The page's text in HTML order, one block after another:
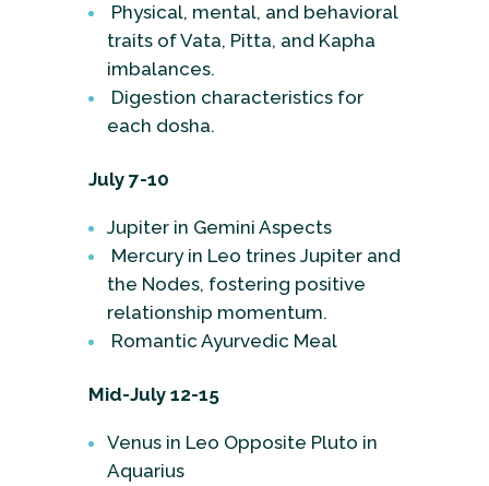
Physical, mental, and behavioral
traits of Vata, Pitta, and Kapha
imbalances.
Digestion characteristics for
each dosha.
July 7-10
Jupiter in Gemini Aspects
Mercury in Leo trines Jupiter and
the Nodes, fostering positive
relationship momentum.
Romantic Ayurvedic Meal
Mid-July 12-15
Venus in Leo Opposite Pluto in
Aquarius